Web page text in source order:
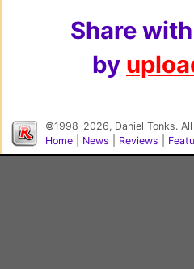
Share
by
©1998-2026, Daniel Tonks.
Home
News Reviews